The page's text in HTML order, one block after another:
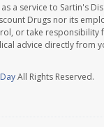
a service to Sartin's
Drugs nor its
or take responsibility
advice directly from
All Rights Reserved.